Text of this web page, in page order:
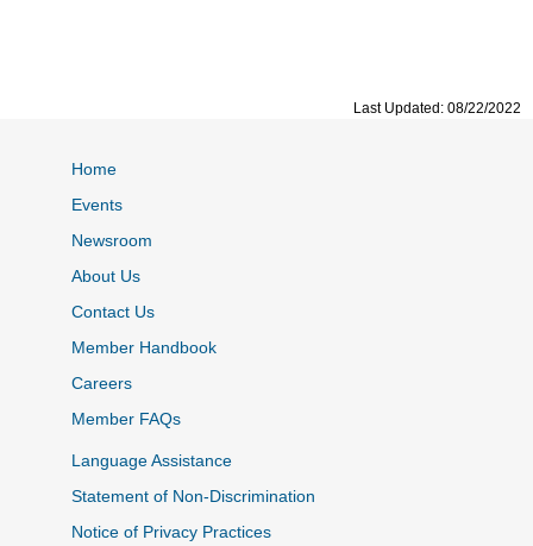
Last Updated: 08/22/2022
Home
Events
Newsroom
About Us
Contact Us
Member Handbook
Careers
Member FAQs
Language Assistance
Statement of Non-Discrimination
Notice of Privacy Practices